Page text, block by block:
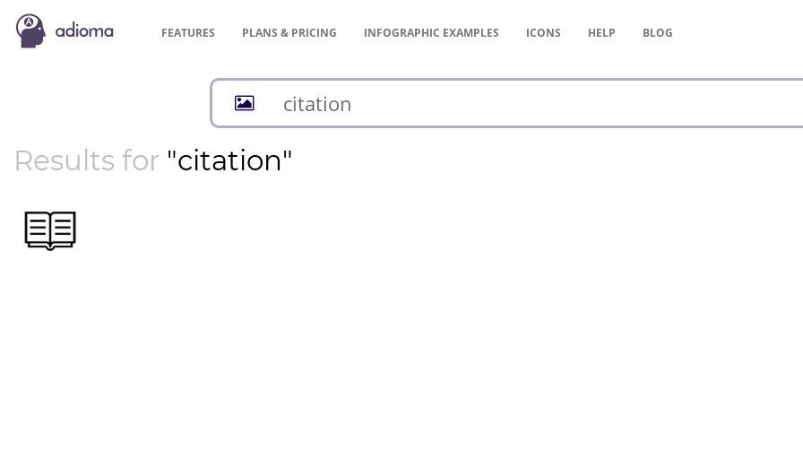
FEATURES PLANS & PRICING INFOGRAPHIC EXAMPLES ICONS HELP BLOG
Results for "citation"